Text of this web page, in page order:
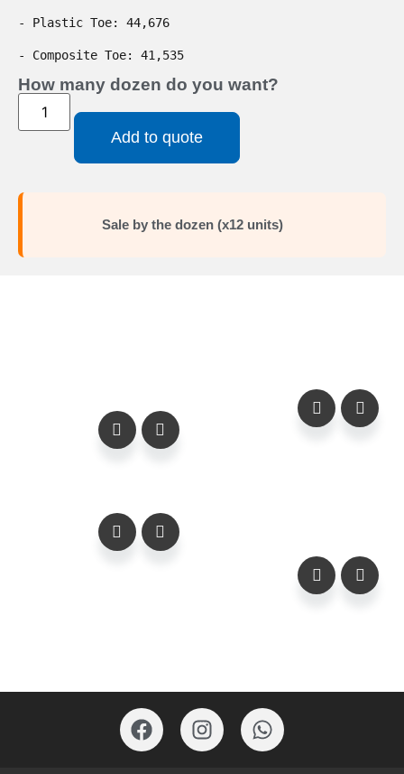
- Plastic Toe: 44,676
- Composite Toe: 41,535
How many dozen do you want?
Add to quote
Sale by the dozen (x12 units)